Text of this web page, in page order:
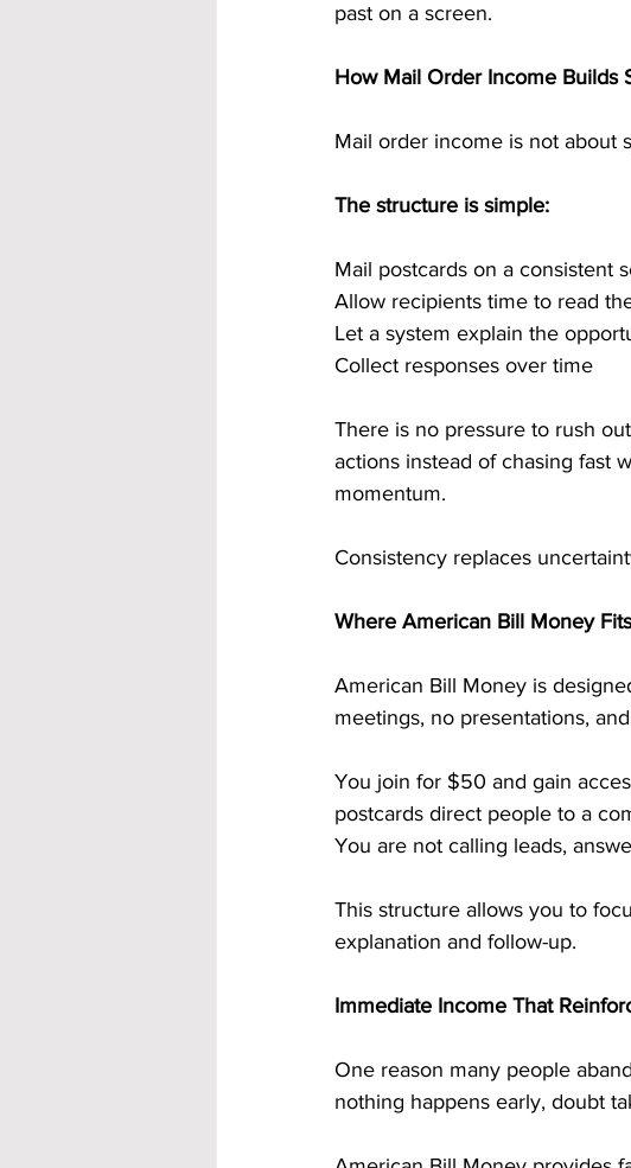
past on a screen.
How Mail Order Income Builds
Mail order income is not about
The structure is simple:
Mail postcards on a consistent
Allow recipients time to read
Let a system explain the
Collect responses over time
There is no pressure to rush
actions instead of chasing fast
momentum.
Consistency replaces
Where American Bill Money
American Bill Money is
meetings, no presentations,
You join for $50 and gain
postcards direct people to a
You are not calling leads,
This structure allows you to
explanation and follow-up.
Immediate Income That
One reason many people
nothing happens early, doubt